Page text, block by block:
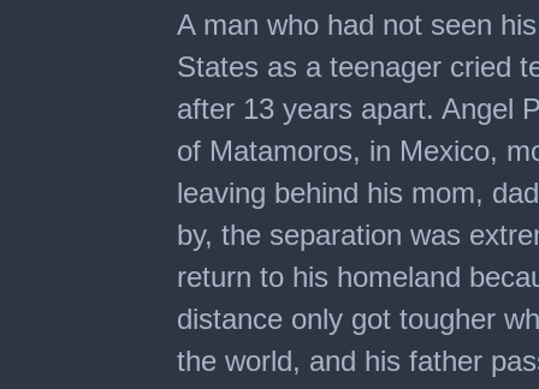
seconds
of
minutes,
seconds
A man who had not seen
States as a teenager cried
after 13 years apart. Angel
of Matamoros, in Mexico,
leaving behind his mom,
by, the separation was
return to his homeland
distance only got tougher
the world, and his father